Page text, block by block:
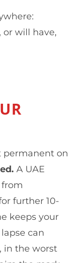
or will have,
permanent on
A UAE
from
further 10-
keeps your
can
in the worst